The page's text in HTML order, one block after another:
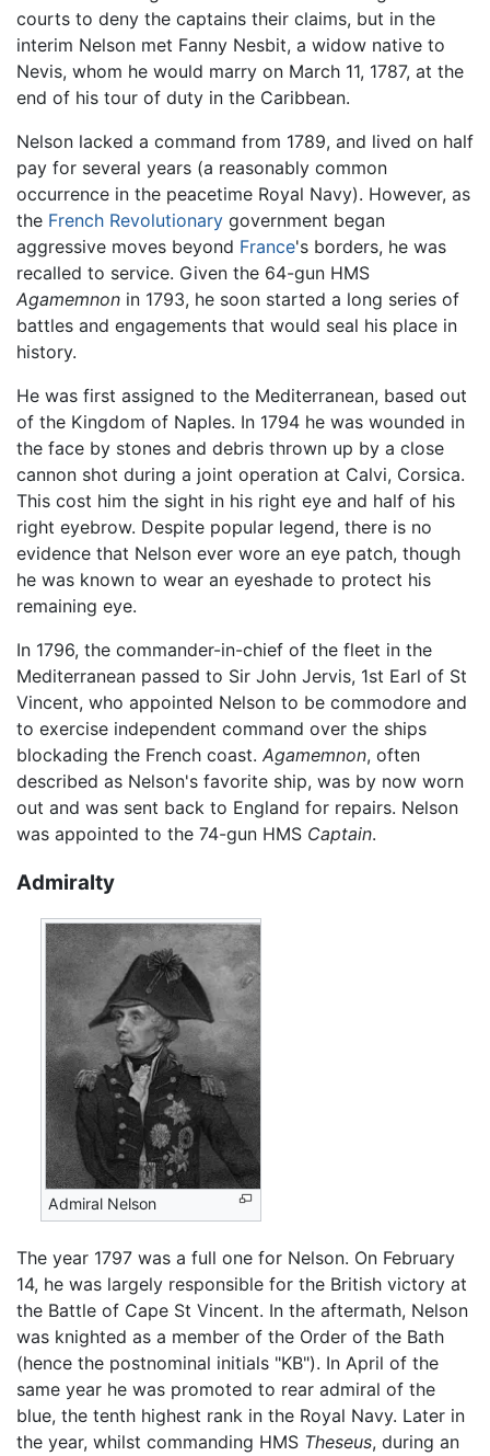
courts to deny the captains their claims, but in the
interim Nelson met Fanny Nesbit, a widow native to
Nevis, whom he would marry on March 11, 1787, at the
end of his tour of duty in the Caribbean.
Nelson lacked a command from 1789, and lived on half
pay for several years (a reasonably common
occurrence in the peacetime Royal Navy). However, as
the French Revolutionary government began
aggressive moves beyond France's borders, he was
recalled to service. Given the 64-gun HMS
Agamemnon in 1793, he soon started a long series of
battles and engagements that would seal his place in
history.
He was first assigned to the Mediterranean, based out
of the Kingdom of Naples. In 1794 he was wounded in
the face by stones and debris thrown up by a close
cannon shot during a joint operation at Calvi, Corsica.
This cost him the sight in his right eye and half of his
right eyebrow. Despite popular legend, there is no
evidence that Nelson ever wore an eye patch, though
he was known to wear an eyeshade to protect his
remaining eye.
In 1796, the commander-in-chief of the fleet in the
Mediterranean passed to Sir John Jervis, 1st Earl of St
Vincent, who appointed Nelson to be commodore and
to exercise independent command over the ships
blockading the French coast. Agamemnon, often
described as Nelson's favorite ship, was by now worn
out and was sent back to England for repairs. Nelson
was appointed to the 74-gun HMS Captain.
Admiralty
Admiral Nelson
The year 1797 was a full one for Nelson. On February
14, he was largely responsible for the British victory at
the Battle of Cape St Vincent. In the aftermath, Nelson
was knighted as a member of the Order of the Bath
(hence the postnominal initials "KB"). In April of the
same year he was promoted to rear admiral of the
blue, the tenth highest rank in the Royal Navy. Later in
the year, whilst commanding HMS Theseus, during an